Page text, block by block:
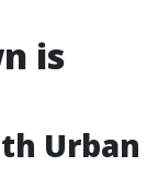
is
Urban